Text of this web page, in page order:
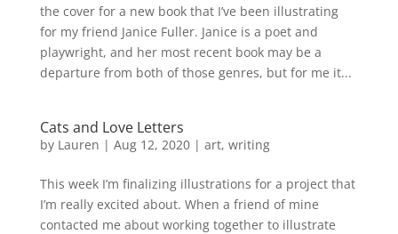
the cover for a new book that I’ve been illustrating
for my friend Janice Fuller. Janice is a poet and
playwright, and her most recent book may be a
departure from both of those genres, but for me it...
Cats and Love Letters
by Lauren | Aug 12, 2020| art, writing
This week I’m finalizing illustrations for a project that
I’m really excited about. When a friend of mine
contacted me about working together to illustrate